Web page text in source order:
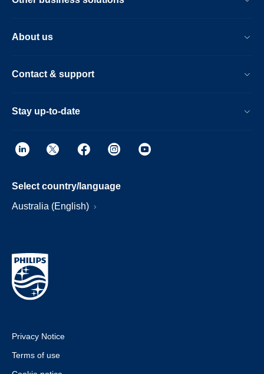
About us
Contact & support
Stay up-to-date
Select country/language
Australia (English)
Privacy Notice
Terms of use